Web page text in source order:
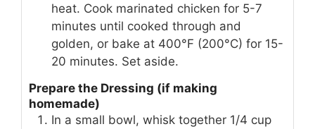
heat. Cook marinated chicken for 5-7
minutes until cooked through and
golden, or bake at 400°F (200°C) for 15-
20 minutes. Set aside.
Prepare the Dressing (if making
homemade)
In a small bowl, whisk together 1/4 cup